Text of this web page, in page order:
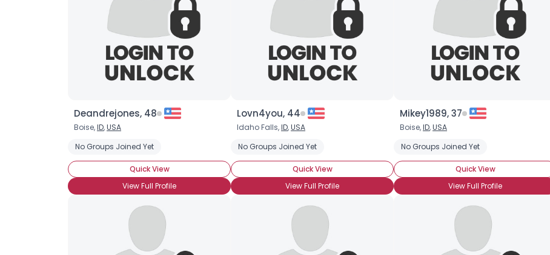
Deandrejones, 48
Boise,ID,USA
No Groups Joined Yet
Quick View
View Full Profile
Lovn4you, 44
Idaho Falls,ID,USA
No Groups Joined Yet
Quick View
View Full Profile
Mikey1989, 37
Boise,ID,USA
No Groups Joined Yet
Quick View
View Full Profile